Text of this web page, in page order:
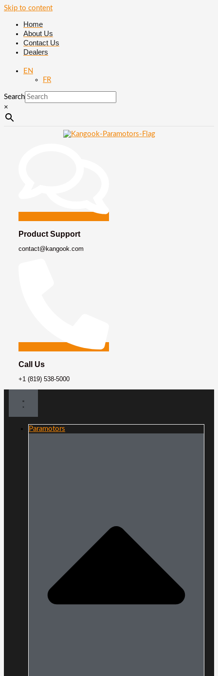
Skip to content
Home
About Us
Contact Us
Dealers
EN
FR
Search
×
Product Support
contact@kangook.com
Call Us
+1 (819) 538-5000
Paramotors